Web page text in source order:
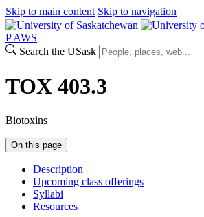
Skip to main content Skip to navigation
P AWS
Search the USask
TOX 403.3
Biotoxins
On this page
Description
Upcoming class offerings
Syllabi
Resources